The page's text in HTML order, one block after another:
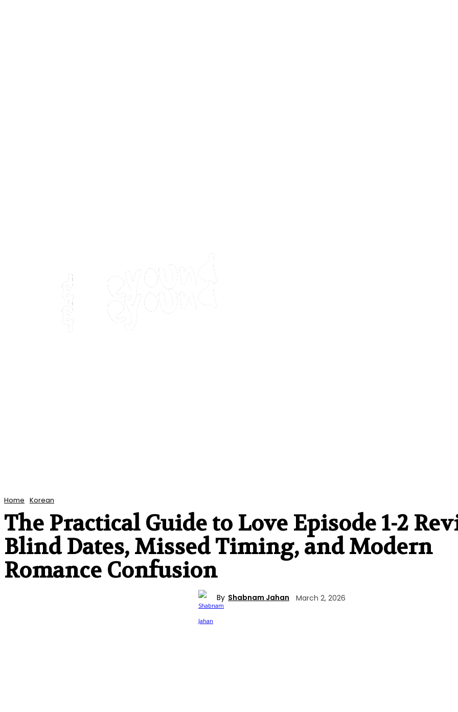
Movies
Webstories
Webstories
Home Korean
The Practical Guide to Love Episode 1-2
Blind Dates, Missed Timing, and Modern
Romance Confusion
By Shabnam Jahan March 2, 2026